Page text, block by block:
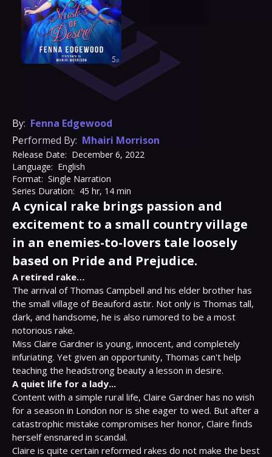
By: Fenna Edgewood
Performed By: Mhairi Morrison
Release Date: December 6, 2022
Language: English
Format: Single Narration
Series Duration: 45 hr, 14 min
A cynical rake brings passion and
excitement to a small country village
in an enemies-to-lovers tale loosely
based on Pride and Prejudice.
A retired rake…
The arrival of Thomas Campbell and his elder brother has
the small village of Beauford astir. Not only is Thomas tall,
dark, and handsome, he is also rumored to be a most
notorious rake.
Miss Claire Gardner is young, innocent, and completely
infuriating. Yet given an opportunity, Thomas can't help
A quiet life for a lady...
Content with a simple rural life, Claire Gardner has no wish
for a season in London nor is she eager to wed. But after a
catastrophic mistake compromises her honor, Claire finds
herself ensnared in scandal.
Claire is quite certain reformed rakes do not make the best